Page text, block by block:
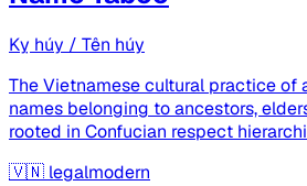
Kỵ húy / Tên húy
The Vietnamese cultural practice of
names belonging to ancestors,
rooted in Confucian respect
🇻🇳 legalmodern